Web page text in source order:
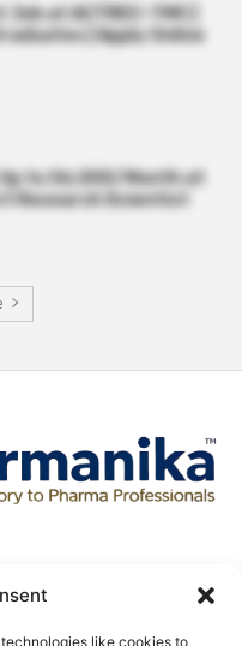
like cookies to
at ACTREC–TMC |
| Apply Online
to ₹56,000/Month at
Research Scientist